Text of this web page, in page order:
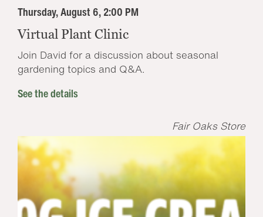
Thursday, August 6, 2:00 PM
Virtual Plant Clinic
Join David for a discussion about seasonal
gardening topics and Q&A.
See the details
Fair Oaks Store